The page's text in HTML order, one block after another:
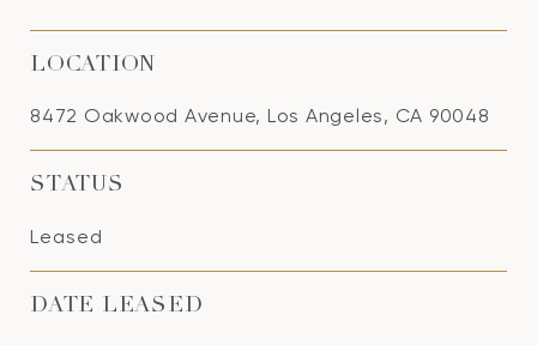
LOCATION
8472 Oakwood Avenue, Los Angeles, CA 90048
STATUS
Leased
DATE LEASED